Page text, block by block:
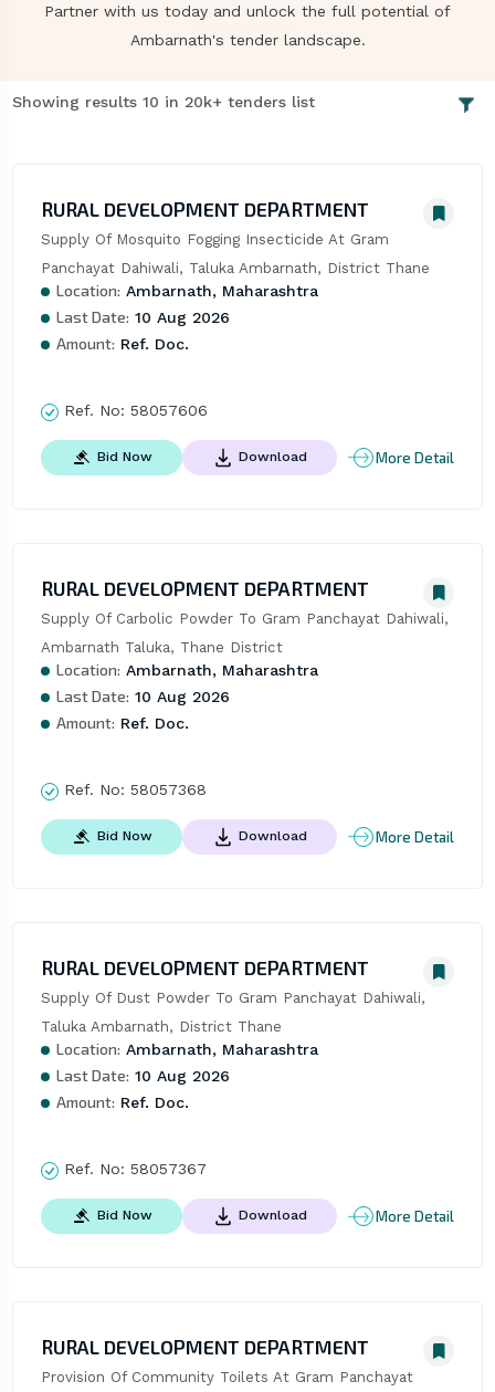
Partner with us today and unlock the full potential of
Ambarnath's tender landscape.
Showing results 10 in 20k+ tenders list
RURAL DEVELOPMENT DEPARTMENT
Supply Of Mosquito Fogging Insecticide At Gram
Panchayat Dahiwali, Taluka Ambarnath, District Thane
Location: Ambarnath, Maharashtra
Last Date: 10 Aug 2026
Amount: Ref. Doc.
Ref. No: 58057606
Bid Now Download More Detail
RURAL DEVELOPMENT DEPARTMENT
Supply Of Carbolic Powder To Gram Panchayat Dahiwali,
Ambarnath Taluka, Thane District
Location: Ambarnath, Maharashtra
Last Date: 10 Aug 2026
Amount: Ref. Doc.
Ref. No: 58057368
Bid Now Download More Detail
RURAL DEVELOPMENT DEPARTMENT
Supply Of Dust Powder To Gram Panchayat Dahiwali,
Taluka Ambarnath, District Thane
Location: Ambarnath, Maharashtra
Last Date: 10 Aug 2026
Amount: Ref. Doc.
Ref. No: 58057367
Bid Now Download More Detail
RURAL DEVELOPMENT DEPARTMENT
Provision Of Community Toilets At Gram Panchayat